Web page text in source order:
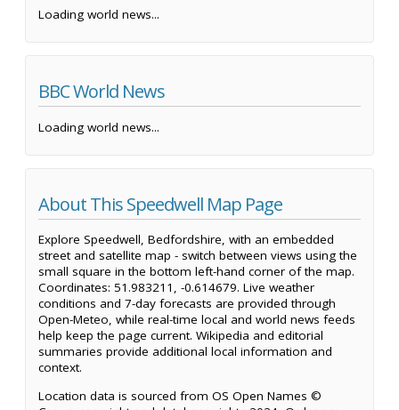
Loading world news...
BBC World News
Loading world news...
About This Speedwell Map Page
Explore Speedwell, Bedfordshire, with an embedded
street and satellite map - switch between views using the
small square in the bottom left-hand corner of the map.
Coordinates: 51.983211, -0.614679. Live weather
conditions and 7-day forecasts are provided through
Open-Meteo, while real-time local and world news feeds
help keep the page current. Wikipedia and editorial
summaries provide additional local information and
context.
Location data is sourced from OS Open Names ©